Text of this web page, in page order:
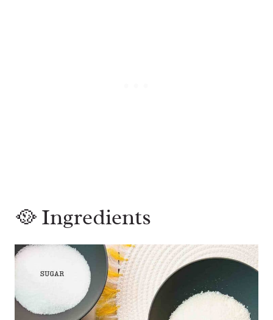
🥘 Ingredients